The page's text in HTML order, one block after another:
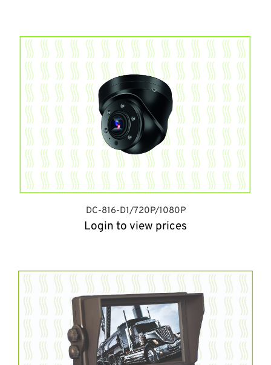
DC-816-D1/720P/1080P
Login to view prices